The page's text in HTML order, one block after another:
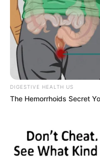
bySzerző • January 15,
DIGESTIVE HEALTH US
The Hemorrhoids Secret